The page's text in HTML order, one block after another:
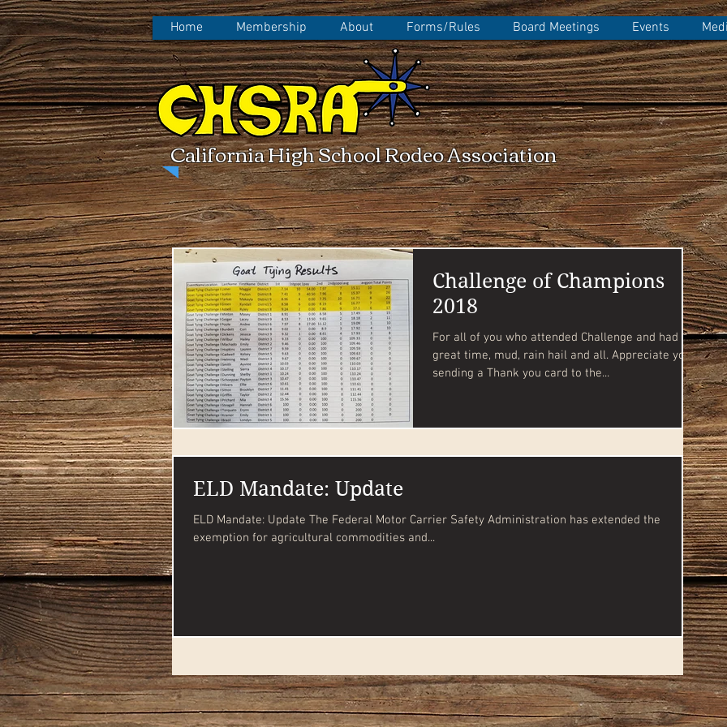
Home Membership About Forms/Rules Board Meetings Events
California High School Rodeo Association
Challenge of Champions
2018
For all of you who attended Challenge and had a
great time, mud, rain hail and all. Appreciate you
sending a Thank you card to the...
ELD Mandate: Update
ELD Mandate: Update The Federal Motor Carrier Safety Administration has extended the
exemption for agricultural commodities and...